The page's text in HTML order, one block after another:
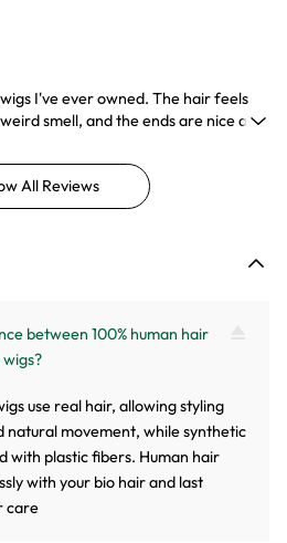
I've ever owned. The hair feels
smell, and the ends are nice and
another length soon.
All Reviews
between 100% human hair
use real hair, allowing styling
natural movement, while synthetic
with plastic fibers. Human hair
with your bio hair and last
care